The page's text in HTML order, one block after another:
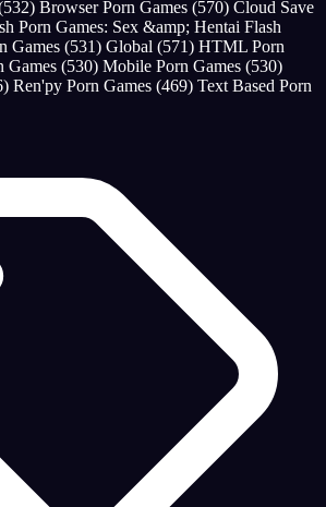
Browser Porn Games (570) Cloud Save
Porn Games: Sex &amp; Hentai Flash
Games (531) Global (571) HTML Porn
Games (530) Mobile Porn Games (530)
Ren'py Porn Games (469) Text Based Porn